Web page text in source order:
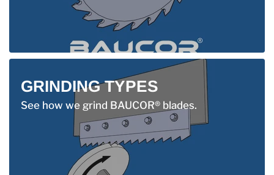
GRINDING TYPES
See how we grind BAUCOR® blades.